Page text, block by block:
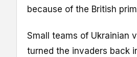
because of the British
Small teams of Ukrainian
turned the invaders back